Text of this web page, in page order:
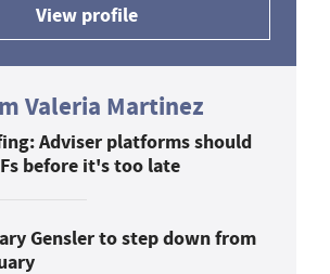
View profile
Valeria Martinez
Adviser platforms should
before it's too late
Gensler to step down from